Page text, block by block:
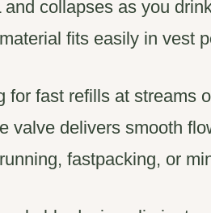
and collapses as you
fits easily in vest
for fast refills at streams
valve delivers smooth
fastpacking, or